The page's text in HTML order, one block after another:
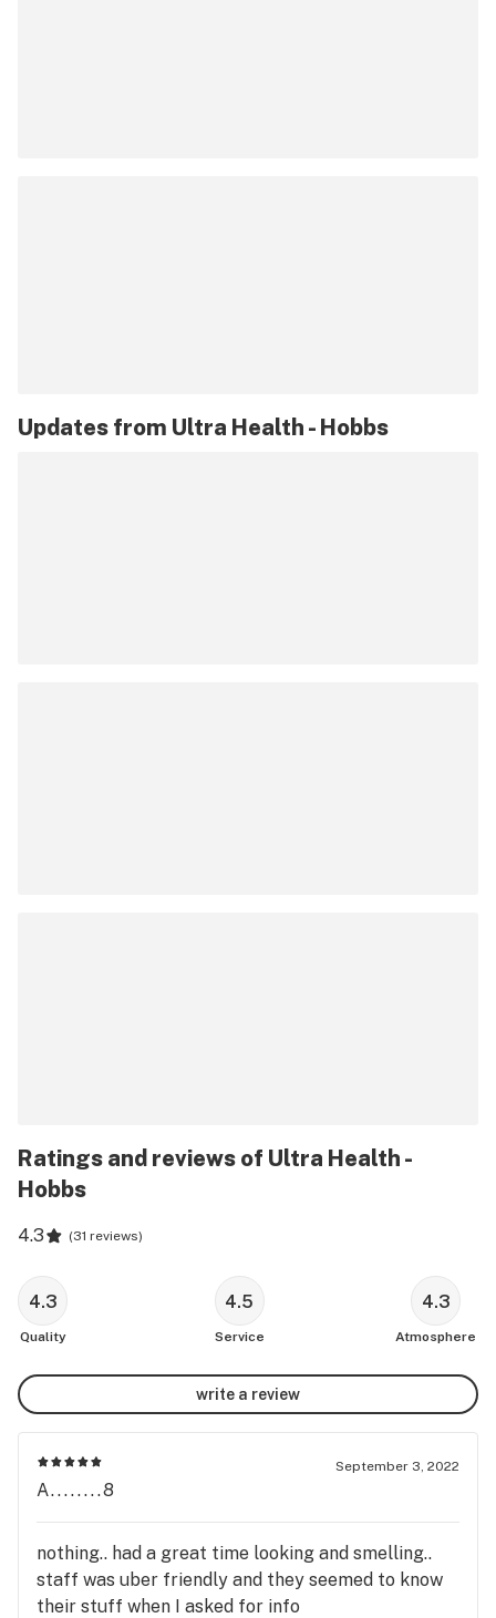
Updates from Ultra Health - Hobbs
Ratings and reviews of Ultra Health -
Hobbs
4.3 (31 reviews)
4.3
Quality
4.5
Service
4.3
Atmosphere
write a review
September 3, 2022
A........8
nothing.. had a great time looking and smelling..
staff was uber friendly and they seemed to know
their stuff when I asked for info